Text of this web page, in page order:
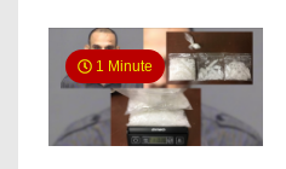
1 Minute